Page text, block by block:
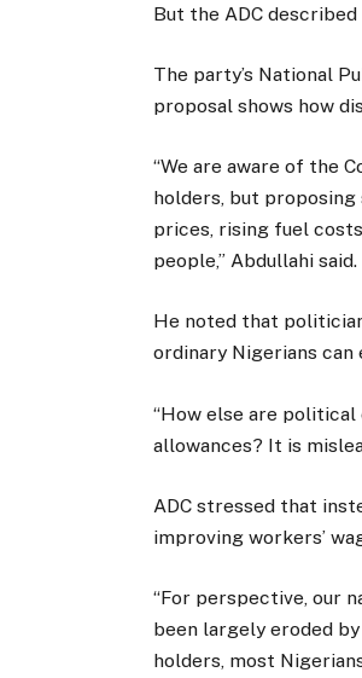
But the ADC
The party’s National
proposal shows how
“We are aware of the
holders, but
prices, rising fuel
people,” Abdullahi said.
He noted that
ordinary Nigerians can
“How else are
allowances? It is
ADC stressed that
improving workers’
“For perspective, our
been largely eroded
holders, most